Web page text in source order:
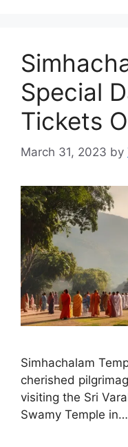
Special
Tickets
March 31, 2023 by
Simhachalam
cherished
visiting the Sri
Swamy Temple in…